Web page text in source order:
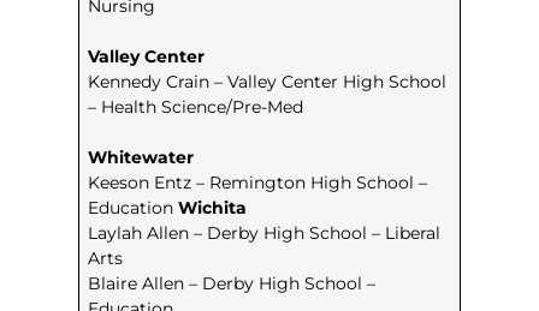
Nursing
Valley Center
Kennedy Crain – Valley Center High School
– Health Science/Pre-Med
Whitewater
Keeson Entz – Remington High School –
EducationWichita
Laylah Allen – Derby High School – Liberal
Arts
Blaire Allen – Derby High School –